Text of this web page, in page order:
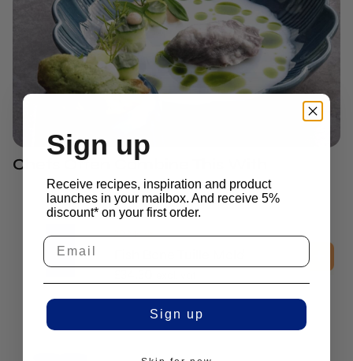
Chefs Often Combine This With
2D Molds
Sign up
Receive recipes, inspiration and product
launches in your mailbox. And receive 5%
discount* on your first order.
Sign up